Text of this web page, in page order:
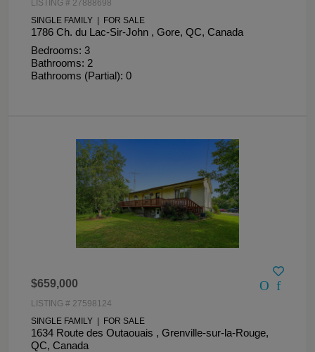
LISTING # 27888698
SINGLE FAMILY | FOR SALE
1786 Ch. du Lac-Sir-John , Gore, QC, Canada
Bedrooms: 3
Bathrooms: 2
Bathrooms (Partial): 0
$659,000
LISTING # 27598124
SINGLE FAMILY | FOR SALE
1634 Route des Outaouais , Grenville-sur-la-Rouge,
QC, Canada